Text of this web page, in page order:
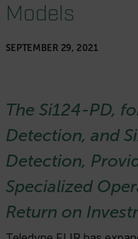
Models
SEPTEMBER 29, 2021
The Si124-PD,
Detection, and
Detection,
Specialized
Return on